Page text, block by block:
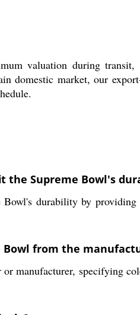
valuation during
domestic market, our
the Supreme Bowl's
Bowl's durability by
Bowl from the
manufacturer, specifying